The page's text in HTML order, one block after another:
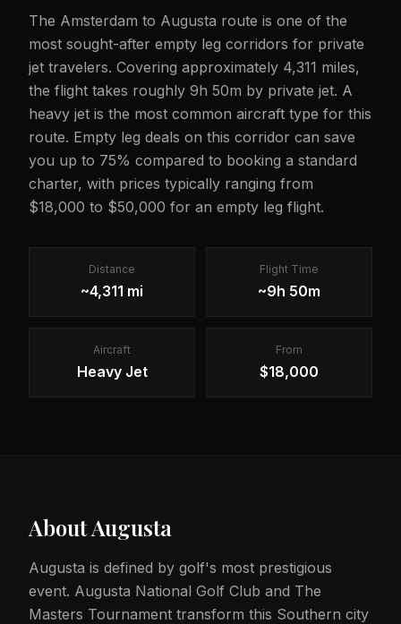
The Amsterdam to Augusta route is one of the
most sought-after empty leg corridors for private
jet travelers. Covering approximately 4,311 miles,
the flight takes roughly 9h 50m by private jet. A
heavy jet is the most common aircraft type for this
route. Empty leg deals on this corridor can save
you up to 75% compared to booking a standard
charter, with prices typically ranging from
$18,000 to $50,000 for an empty leg flight.
Distance
~4,311 mi
Flight Time
~9h 50m
Aircraft
Heavy Jet
From
$18,000
AboutAugusta
Augusta is defined by golf's most prestigious
event. Augusta National Golf Club and The
Masters Tournament transform this Southern city